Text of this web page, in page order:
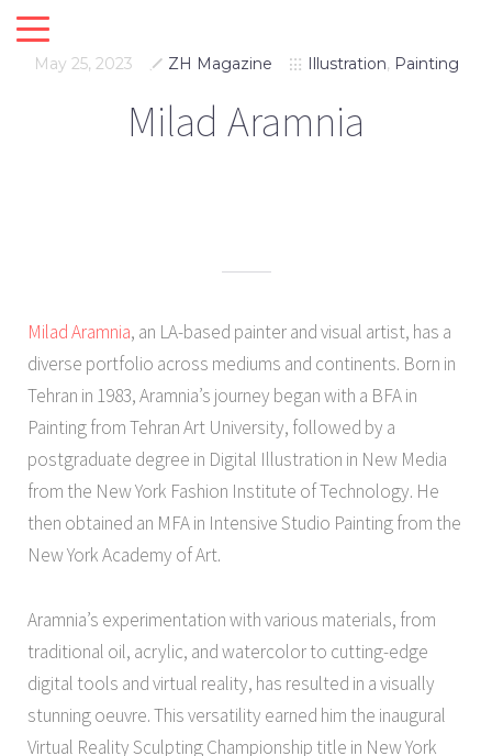
May 25, 2023 ZH Magazine Illustration, Painting
Milad Aramnia
Milad Aramnia, an LA-based painter and visual artist, has a
diverse portfolio across mediums and continents. Born in
Tehran in 1983, Aramnia’s journey began with a BFA in
Painting from Tehran Art University, followed by a
postgraduate degree in Digital Illustration in New Media
from the New York Fashion Institute of Technology. He
then obtained an MFA in Intensive Studio Painting from the
New York Academy of Art.
Aramnia’s experimentation with various materials, from
traditional oil, acrylic, and watercolor to cutting-edge
digital tools and virtual reality, has resulted in a visually
stunning oeuvre. This versatility earned him the inaugural
Virtual Reality Sculpting Championship title in New York